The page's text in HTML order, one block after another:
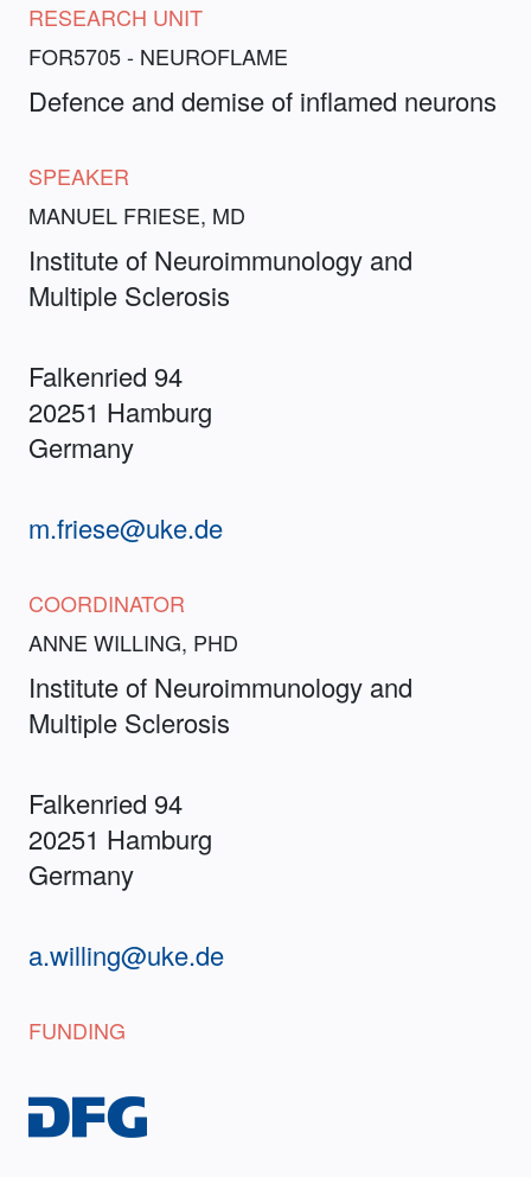
RESEARCH UNIT
FOR5705 - NEUROFLAME
Defence and demise of inflamed neurons
SPEAKER
MANUEL FRIESE, MD
Institute of Neuroimmunology and
Multiple Sclerosis
Falkenried 94
20251 Hamburg
Germany
m.friese@uke.de
COORDINATOR
ANNE WILLING, PHD
Institute of Neuroimmunology and
Multiple Sclerosis
Falkenried 94
20251 Hamburg
Germany
a.willing@uke.de
FUNDING